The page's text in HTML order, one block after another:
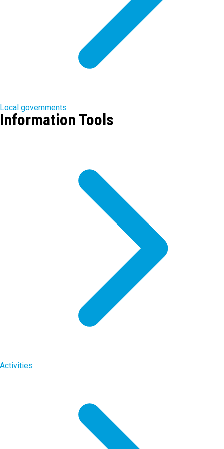
Local governments
Information Tools
Activities